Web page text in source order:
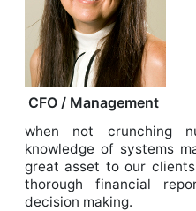
CFO / Management
when not crunching
knowledge of systems
great asset to our
thorough financial
decision making.